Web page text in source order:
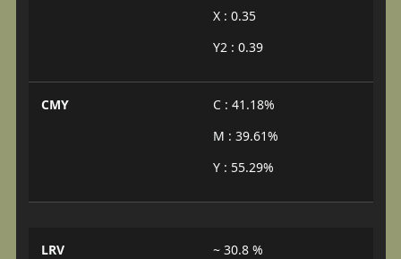
X : 0.35
Y2 : 0.39
CMY
C : 41.18%
M : 39.61%
Y : 55.29%
LRV ~ 30.8 %